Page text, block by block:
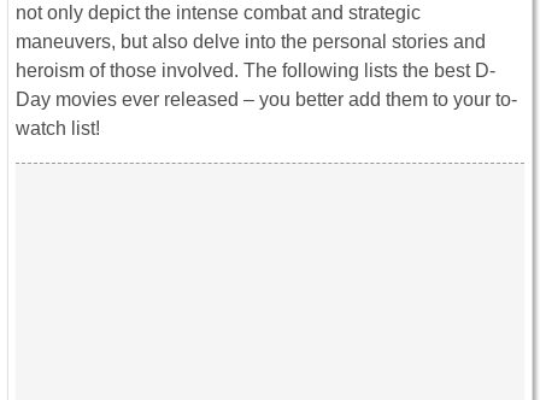
not only depict the intense combat and strategic
maneuvers, but also delve into the personal stories and
heroism of those involved. The following lists the best D-
Day movies ever released – you better add them to your to-
watch list!